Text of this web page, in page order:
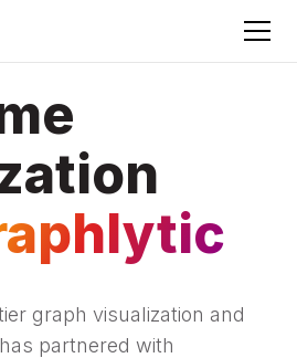
graph visualization and
partnered with